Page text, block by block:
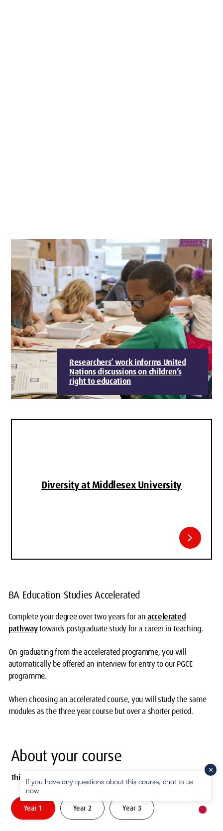
Researchers’ work informs United
Nations discussions on children’s
right to education
Diversity at Middlesex University
chevron_right
BA Education Studies Accelerated
Complete your degree over two years for anaccelerated
pathwaytowards postgraduate study for a career in teaching.
On graduating from the accelerated programme, you will
automatically be offered an interview for entry to our PGCE
programme.
When choosing an accelerated course, you will study the same
modules as the three year course but over a shorter period.
About your course
This is a three year degree. It can also be studied part-time.
Year 1 Year 2 Year 3
If you have any questions about this course, chat to us
now
New